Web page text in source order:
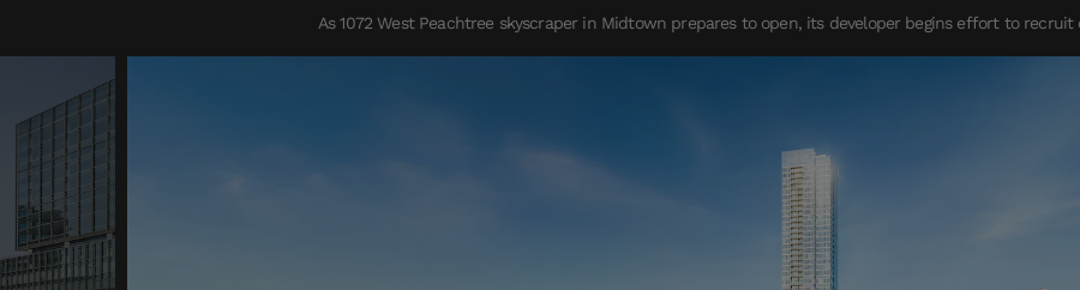
As 1072 West Peachtree skyscraper in Midtown prepares to open, its developer begins effort to